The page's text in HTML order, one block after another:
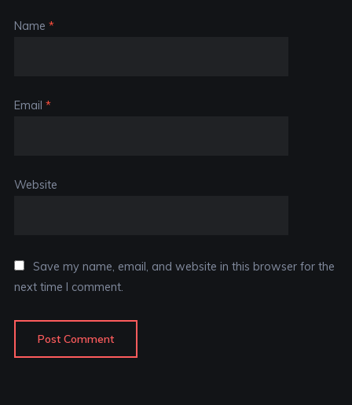
Name *
Email *
Website
Save my name, email, and website in this browser for the
next time I comment.